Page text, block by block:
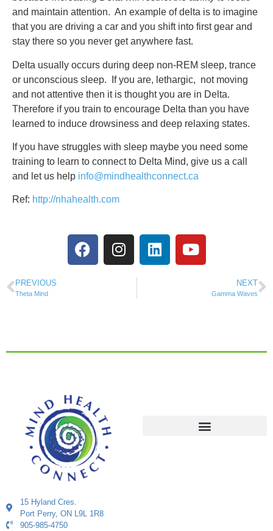
and maintain attention. An example of delta is to imagine
that you are driving a car and you shift into first gear and
stay there so you never get anywhere fast.
Delta usually occurs during deep non-REM sleep, trance
or unconscious sleep. If you are, lethargic, not moving
and not attentive then it is thought you are in Delta.
Therefore if you train to encourage Delta than you have
learned to induce drowsiness and deep relaxing states.
If you have struggles with sleep maybe you need some
training to learn to connect to Delta Mind, give us a call
and let us help info@mindhealthconnect.ca
Ref: http://nhahealth.com
PREVIOUS
Theta Mind
NEXT
Gamma Waves
15 Hyland Cres.
Port Perry, ON L9L 1R8
905-985-4750